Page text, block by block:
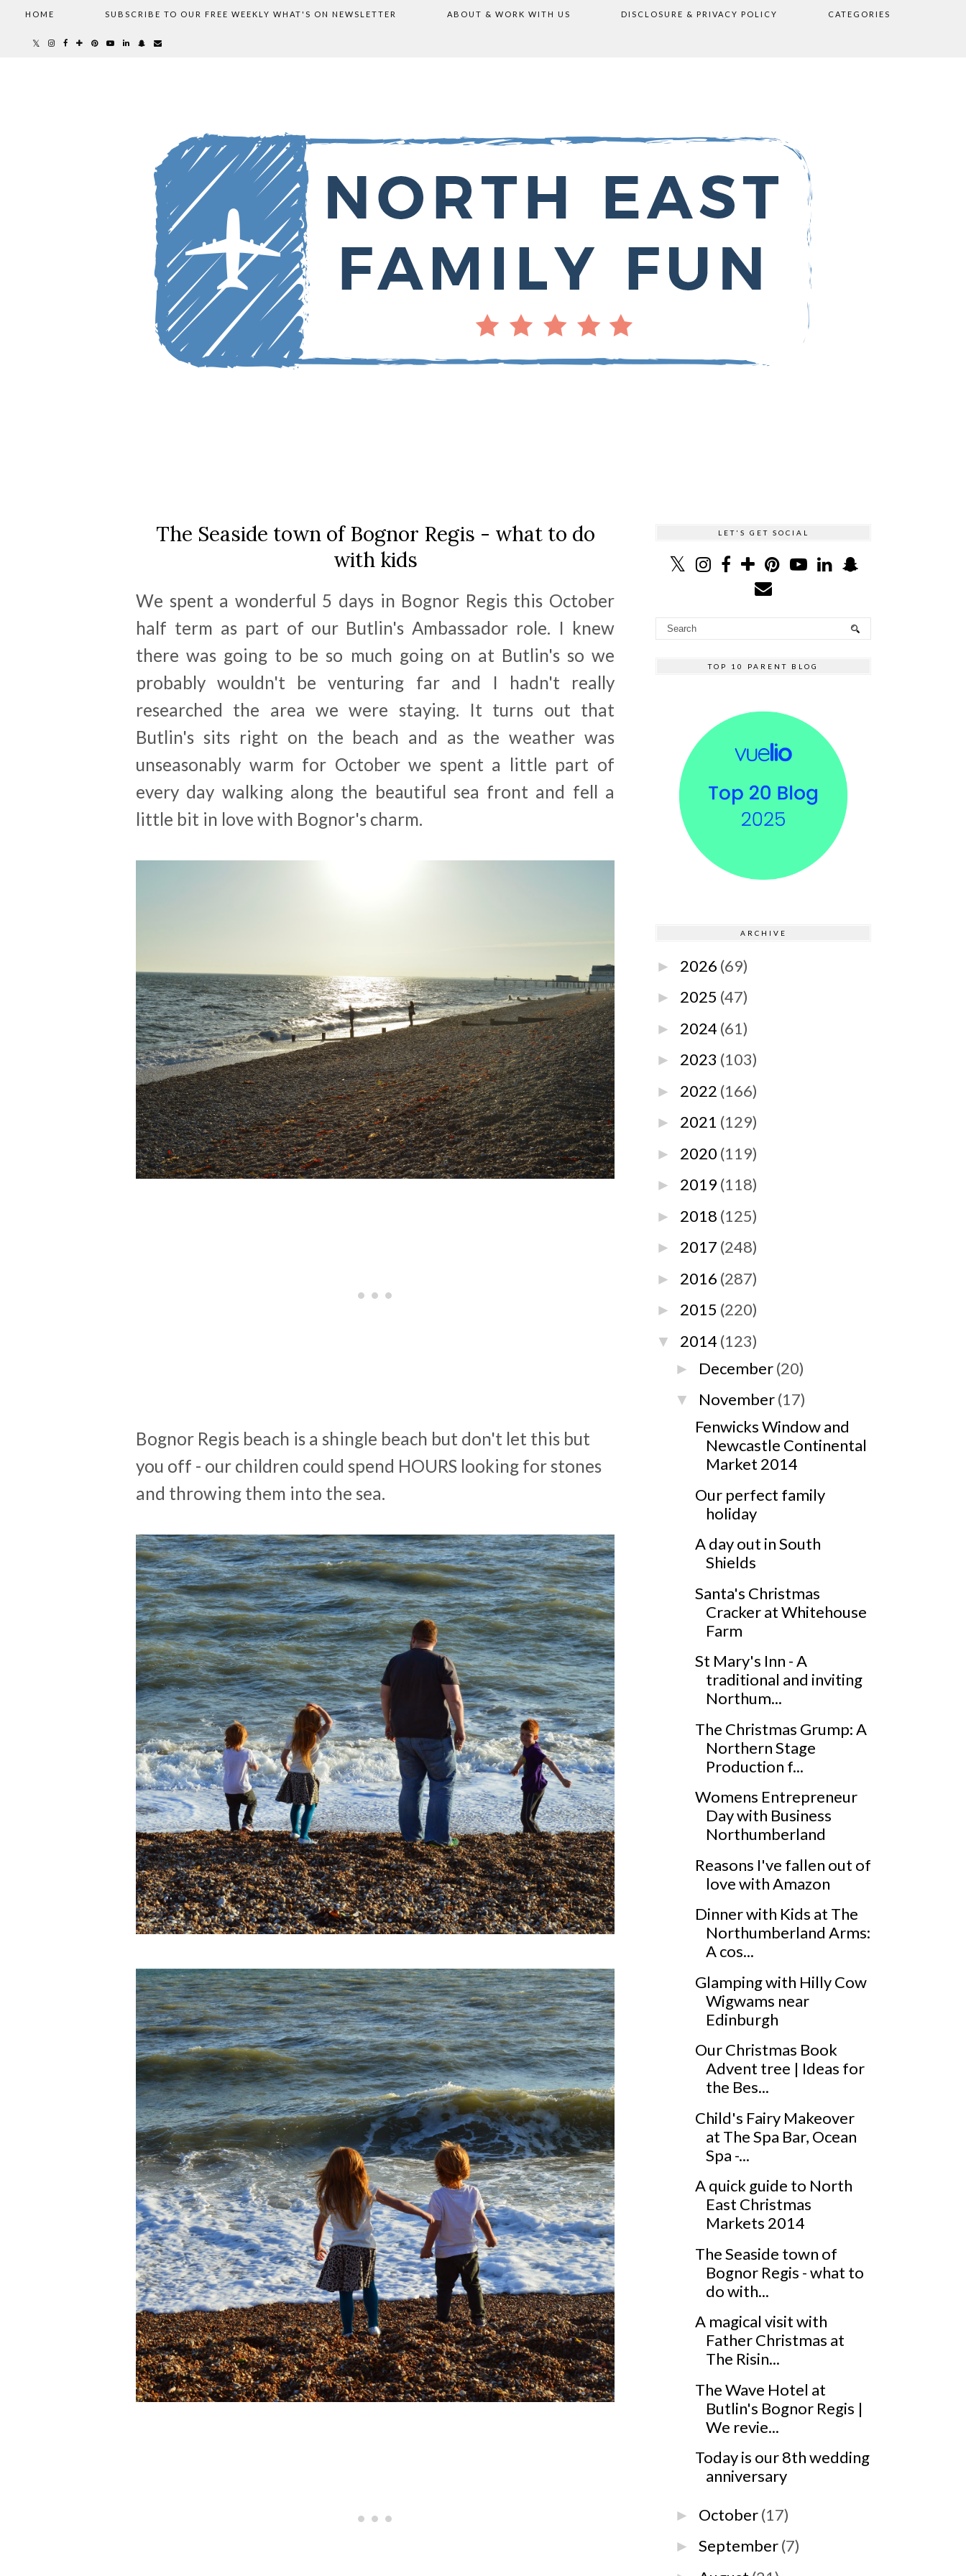
HOME SUBSCRIBE TO OUR FREE WEEKLY WHAT'S ON NEWSLETTER ABOUT & WORK WITH US DISCLOSURE & PRIVACY POLICY CATEGORIES
The Seaside town of Bognor Regis - what to do
with kids
We spent a wonderful 5 days in Bognor Regis this October
half term as part of our Butlin's Ambassador role. I knew
there was going to be so much going on at Butlin's so we
probably wouldn't be venturing far and I hadn't really
researched the area we were staying. It turns out that
Butlin's sits right on the beach and as the weather was
unseasonably warm for October we spent a little part of
every day walking along the beautiful sea front and fell a
little bit in love with Bognor's charm.
Bognor Regis beach is a shingle beach but don't let this but
you off - our children could spend HOURS looking for stones
and throwing them into the sea.
LET'S GET SOCIAL
TOP 10 PARENT BLOG
ARCHIVE
► 2026 (69)
► 2025 (47)
► 2024 (61)
► 2023 (103)
► 2022 (166)
► 2021 (129)
► 2020 (119)
► 2019 (118)
► 2018 (125)
► 2017 (248)
► 2016 (287)
► 2015 (220)
▼ 2014 (123)
► December(20)
▼ November(17)
Fenwicks Window and
Newcastle Continental
Market 2014
Our perfect family
holiday
A day out in South
Shields
Santa's Christmas
Cracker at Whitehouse
Farm
St Mary's Inn - A
traditional and inviting
Northum...
The Christmas Grump: A
Northern Stage
Production f...
Womens Entrepreneur
Day with Business
Northumberland
Reasons I've fallen out of
love with Amazon
Dinner with Kids at The
Northumberland Arms:
A cos...
Glamping with Hilly Cow
Wigwams near
Edinburgh
Our Christmas Book
Advent tree | Ideas for
the Bes...
Child's Fairy Makeover
at The Spa Bar, Ocean
Spa -...
A quick guide to North
East Christmas
Markets 2014
The Seaside town of
Bognor Regis - what to
do with...
A magical visit with
Father Christmas at
The Risin...
The Wave Hotel at
Butlin's Bognor Regis |
We revie...
Today is our 8th wedding
anniversary
► October(17)
►September(7)